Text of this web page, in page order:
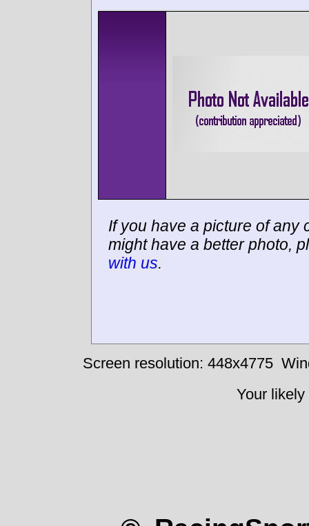
If you have a picture of any
might have a better photo,
with us.
Screen resolution: 448x4775
Your